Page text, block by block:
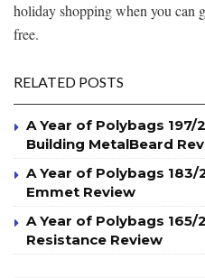
holiday shopping when you can
free.
RELATED POSTS
A Year of Polybags
Building MetalBeard
A Year of Polybags
Emmet Review
A Year of Polybags
Resistance Review